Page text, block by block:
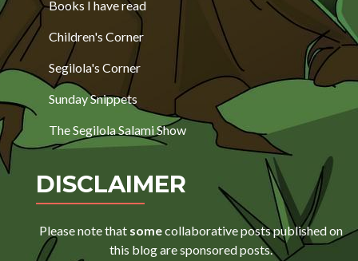
Books I have read
Children's Corner
Segilola's Corner
Sunday Snippets
The Segilola Salami Show
DISCLAIMER
Please note that somecollaborative posts published on
this blog are sponsored posts.